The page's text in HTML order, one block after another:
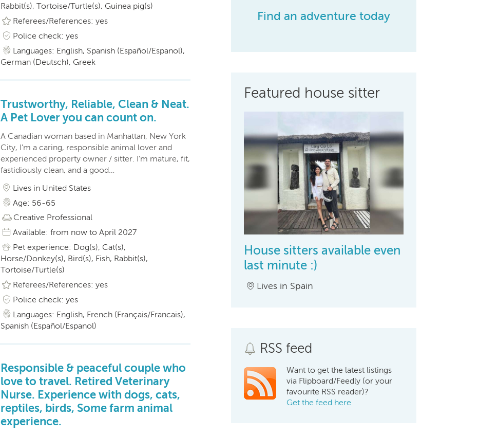
Rabbit(s), Tortoise/Turtle(s), Guinea pig(s)
Referees/References: yes
Police check: yes
Languages: English, Spanish (Español/Espanol),
German (Deutsch), Greek
Trustworthy, Reliable, Clean & Neat.
A Pet Lover you can count on.
A Canadian woman based in Manhattan, New York
City, I'm a caring, responsible animal lover and
experienced property owner / sitter. I’m mature, fit,
fastidiously clean, and a good…
Lives in United States
Age: 56-65
Creative Professional
Available: from now to April 2027
Pet experience: Dog(s), Cat(s),
Horse/Donkey(s), Bird(s), Fish, Rabbit(s),
Tortoise/Turtle(s)
Referees/References: yes
Police check: yes
Languages: English, French (Français/Francais),
Spanish (Español/Espanol)
Responsible & peaceful couple who
love to travel. Retired Veterinary
Nurse. Experience with dogs, cats,
reptiles, birds, Some farm animal
experience.
Find an adventure today
Featured house sitter
House sitters available even
last minute :)
Lives in Spain
RSS feed
Want to get the latest listings
via Flipboard/Feedly (or your
favourite RSS reader)?
Get the feed here